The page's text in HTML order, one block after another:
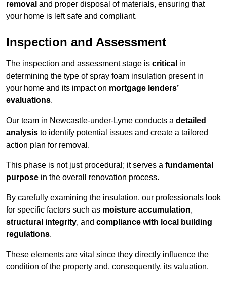
removal and proper disposal of materials, ensuring that
your home is left safe and compliant.
Inspection and Assessment
The inspection and assessment stage is critical in
determining the type of spray foam insulation present in
your home and its impact on mortgage lenders’
evaluations.
Our team in Newcastle-under-Lyme conducts a detailed
analysis to identify potential issues and create a tailored
action plan for removal.
This phase is not just procedural; it serves a fundamental
purpose in the overall renovation process.
By carefully examining the insulation, our professionals look
for specific factors such as moisture accumulation,
structural integrity, and compliance with local building
regulations.
These elements are vital since they directly influence the
condition of the property and, consequently, its valuation.